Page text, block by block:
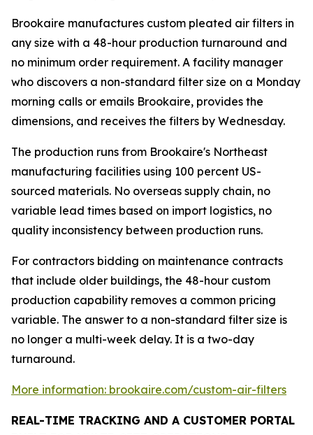
Brookaire manufactures custom pleated air filters in
any size with a 48-hour production turnaround and
no minimum order requirement. A facility manager
who discovers a non-standard filter size on a Monday
morning calls or emails Brookaire, provides the
dimensions, and receives the filters by Wednesday.
The production runs from Brookaire's Northeast
manufacturing facilities using 100 percent US-
sourced materials. No overseas supply chain, no
variable lead times based on import logistics, no
quality inconsistency between production runs.
For contractors bidding on maintenance contracts
that include older buildings, the 48-hour custom
production capability removes a common pricing
variable. The answer to a non-standard filter size is
no longer a multi-week delay. It is a two-day
turnaround.
More information: brookaire.com/custom-air-filters
REAL-TIME TRACKING AND A CUSTOMER PORTAL